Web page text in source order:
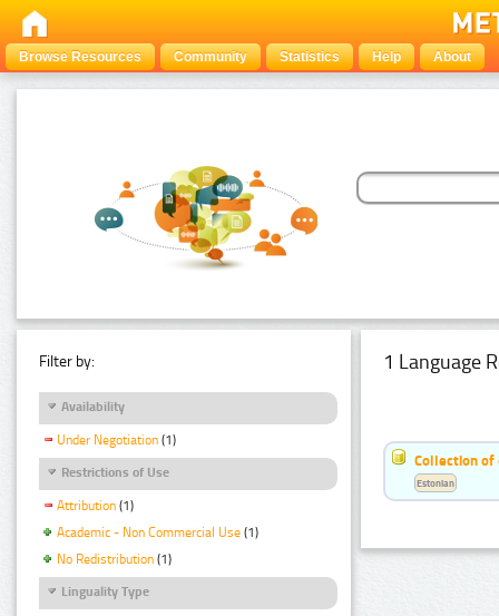
Browse Resources Community Statistics Help About
Filter by:
Availability
Under Negotiation (1)
Restrictions of Use
Attribution (1)
Academic - Non Commercial Use (1)
No Redistribution (1)
Linguality Type
1 Language
Collection of
Estonian